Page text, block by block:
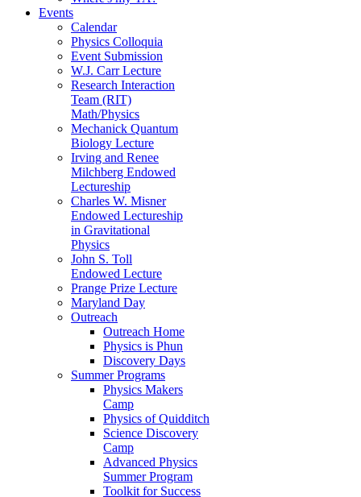
Events
Calendar
Physics Colloquia
Event Submission
W.J. Carr Lecture
Research Interaction
Team (RIT)
Math/Physics
Mechanick Quantum
Biology Lecture
Irving and Renee
Milchberg Endowed
Lectureship
Charles W. Misner
Endowed Lectureship
in Gravitational
Physics
John S. Toll
Endowed Lecture
Prange Prize Lecture
Maryland Day
Outreach
Outreach Home
Physics is Phun
Discovery Days
Summer Programs
Physics Makers
Camp
Physics of Quidditch
Science Discovery
Camp
Advanced Physics
Summer Program
Toolkit for Success